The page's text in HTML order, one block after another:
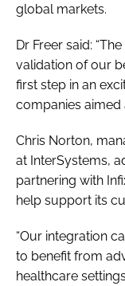
global markets.
Dr Freer said:
validation of our
first step in an
companies aimed
Chris Norton,
at InterSystems,
partnering with
help support its
“Our integration
to benefit from
healthcare